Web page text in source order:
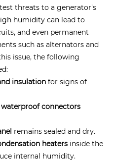
threats to a generator's
humidity can lead to
and even permanent
such as alternators and
issue, the following
insulation for signs of
waterproof connectors
remains sealed and dry.
heaters inside the
internal humidity.